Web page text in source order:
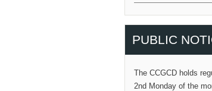
PUBLIC
The CCGCD holds
2nd Monday of the